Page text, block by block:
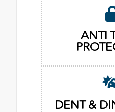
ANTI
DENT &